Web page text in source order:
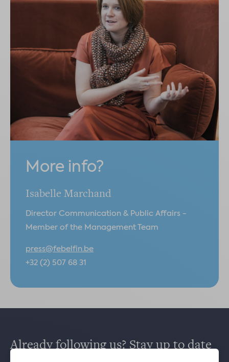
More info?
Isabelle Marchand
Director Communication & Public Affairs -
Member of the Management Team
press@febelfin.be
+32 (2) 507 68 31
Already following us? Stay up to date